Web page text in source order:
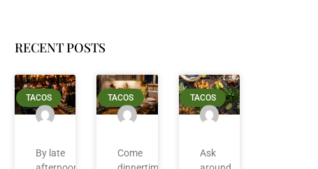
RECENT POSTS
TACOS
By late
TACOS
Come
TACOS
Ask